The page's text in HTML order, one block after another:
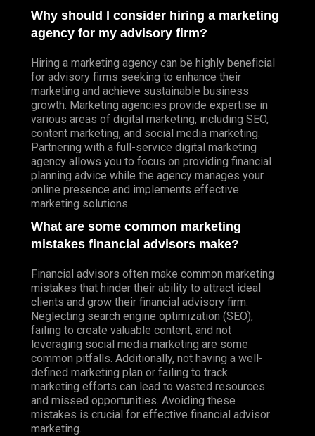
Why should I consider hiring a marketing
agency for my advisory firm?
Hiring a marketing agency can be highly beneficial
for advisory firms seeking to enhance their
marketing and achieve sustainable business
growth. Marketing agencies provide expertise in
various areas of digital marketing, including SEO,
content marketing, and social media marketing.
Partnering with a full-service digital marketing
agency allows you to focus on providing financial
planning advice while the agency manages your
online presence and implements effective
marketing solutions.
What are some common marketing
mistakes financial advisors make?
Financial advisors often make common marketing
mistakes that hinder their ability to attract ideal
clients and grow their financial advisory firm.
Neglecting search engine optimization (SEO),
failing to create valuable content, and not
leveraging social media marketing are some
common pitfalls. Additionally, not having a well-
defined marketing plan or failing to track
marketing efforts can lead to wasted resources
and missed opportunities. Avoiding these
mistakes is crucial for effective financial advisor
marketing.